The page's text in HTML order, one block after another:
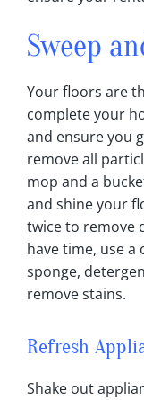
Sweep
Your floors are
complete your
and ensure you
remove all
mop and a
and shine your
twice to remove
have time, use
sponge,
remove stains.
Refresh
Shake out